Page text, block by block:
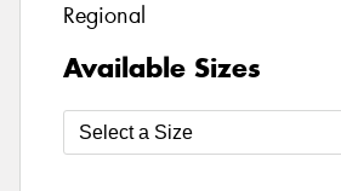
Regional
Available Sizes